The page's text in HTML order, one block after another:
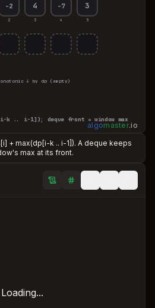
-2 4 -7 3
2 3 4 5
↓ by dp (empty)
.. i−1]); deque front = window max
algomaster.io
+ max(dp[i-k .. i-1]). A deque keeps
max at its front.
Loading...